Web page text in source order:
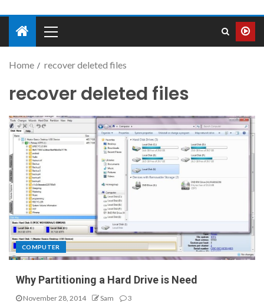
Home recover deleted files
recover deleted files
COMPUTER
Why Partitioning a Hard Drive is Need
November 28, 2014 Sam 3